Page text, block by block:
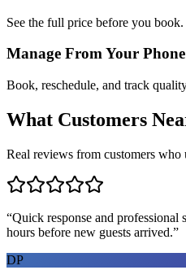
See the full price before you
Manage From Your Phone
Book, reschedule, and track
What Customers
Real reviews from customers
“Quick response and
hours before new guests arrived.”
DP